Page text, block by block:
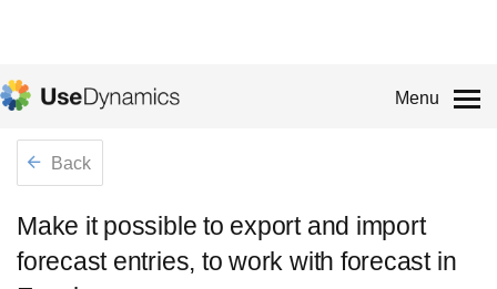
Menu
Back
Make it possible to export and import
forecast entries, to work with forecast in